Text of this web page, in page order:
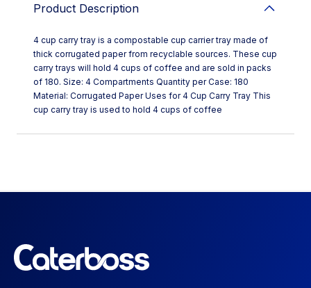
Product Description
4 cup carry tray is a compostable cup carrier tray made of
thick corrugated paper from recyclable sources. These cup
carry trays will hold 4 cups of coffee and are sold in packs
of 180. Size: 4 Compartments Quantity per Case: 180
Material: Corrugated Paper Uses for 4 Cup Carry Tray This
cup carry tray is used to hold 4 cups of coffee